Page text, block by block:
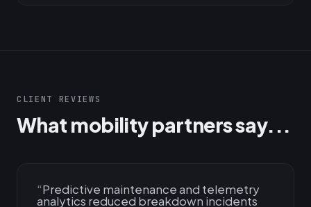
CLIENT REVIEWS
What mobility partners say...
“Predictive maintenance and telemetry
analytics reduced breakdown incidents